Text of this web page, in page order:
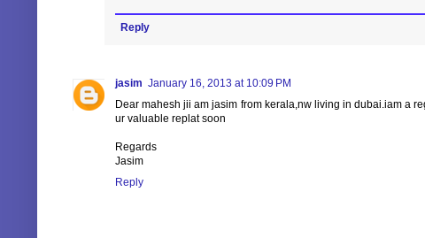
Reply
jasim January 16, 2013 at 10:09 PM
Dear mahesh jii am jasim from kerala,nw living in dubai.iam a
ur valuable replat soon
Regards
Jasim
Reply